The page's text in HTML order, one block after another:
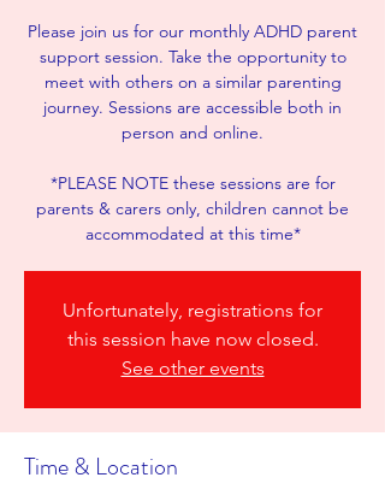
Please join us for our monthly ADHD parent
support session. Take the opportunity to
meet with others on a similar parenting
journey. Sessions are accessible both in
person and online.
*PLEASE NOTE these sessions are for
parents & carers only, children cannot be
accommodated at this time*
Unfortunately, registrations for
this session have now closed.
See other events
Time & Location